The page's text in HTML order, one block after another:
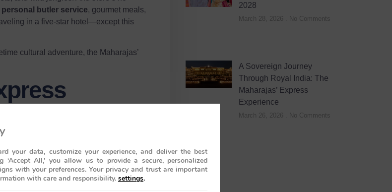
personal butler service, gourmet meals,
in a five-star hotel—except this
cultural adventure, the Maharajas’
Here are the three magnificent
2028
March 28, 2026 No Comments
A Sovereign Journey
Through Royal India: The
Maharajas’ Express
Experience
March 26, 2026 No Comments
your data, customize your experience, and deliver the best
‘Accept All,’ you allow us to provide a secure, personalized
with your preferences. Your privacy and trust are important
with care and responsibility. settings.